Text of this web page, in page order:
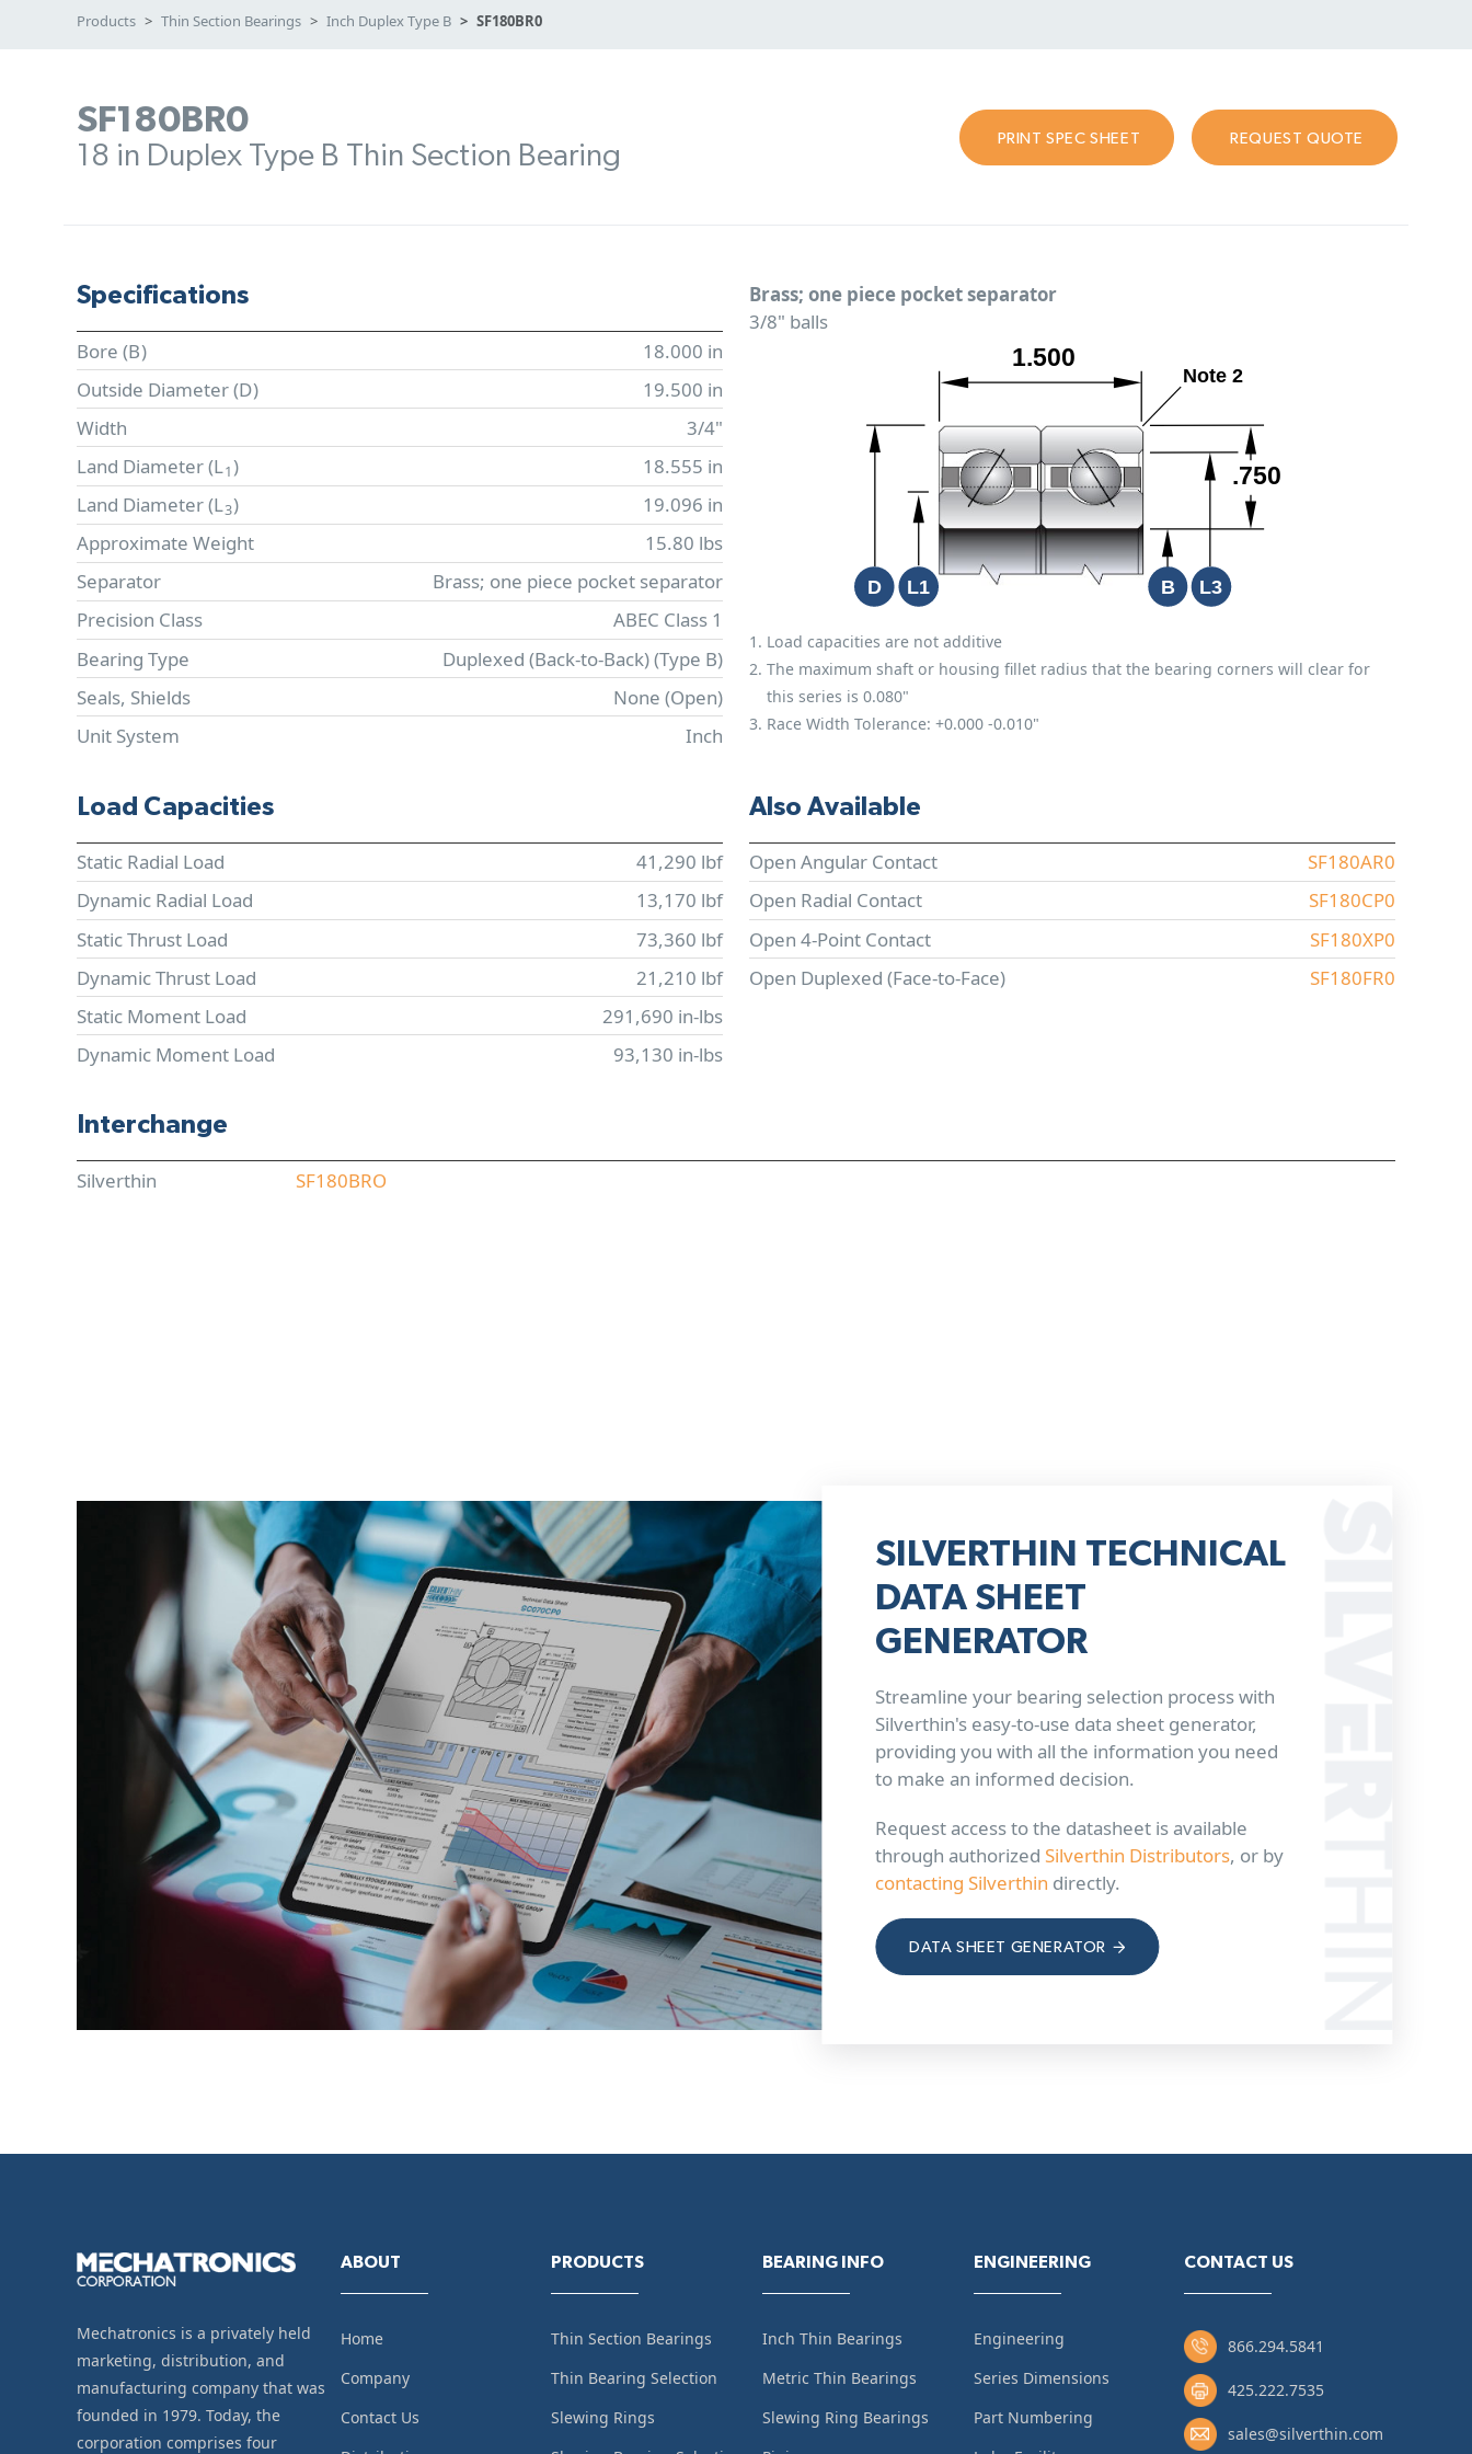
Products Thin Section Bearings Inch Duplex Type B SF180BR0
SF180BR0
18 in Duplex Type B Thin Section Bearing
PRINT SPEC SHEET REQUEST QUOTE
Specifications
Bore (B)
18.000 in
Outside Diameter (D)
19.500 in
Width
3/4"
Land Diameter (L1)
18.555 in
Land Diameter (L3)
19.096 in
Approximate Weight
15.80 lbs
Separator
Brass; one piece pocket separator
Precision Class
ABEC Class 1
Bearing Type
Duplexed (Back-to-Back) (Type B)
Seals, Shields
None (Open)
Unit System
Inch
Brass; one piece pocket separator
3/8" balls
Load capacities are not additive
The maximum shaft or housing fillet radius that the bearing corners will clear for
this series is 0.080"
Race Width Tolerance: +0.000 -0.010"
Load Capacities
Static Radial Load
41,290 lbf
Dynamic Radial Load
13,170 lbf
Static Thrust Load
73,360 lbf
Dynamic Thrust Load
21,210 lbf
Static Moment Load
291,690 in-lbs
Dynamic Moment Load
93,130 in-lbs
Also Available
Open Angular Contact
SF180AR0
Open Radial Contact
SF180CP0
Open 4-Point Contact
SF180XP0
Open Duplexed (Face-to-Face)
SF180FR0
Interchange
Silverthin SF180BRO
SILVERTHIN TECHNICAL
DATA SHEET
GENERATOR
Streamline your bearing selection process with
Silverthin's easy-to-use data sheet generator,
providing you with all the information you need
to make an informed decision.
Request access to the datasheet is available
through authorized Silverthin Distributors, or by
contacting Silverthin directly.
DATA SHEET GENERATOR
Mechatronics is a privately held
marketing, distribution, and
manufacturing company that was
founded in 1979. Today, the
corporation comprises four
ABOUT
Home
Company
Contact Us
PRODUCTS
Thin Section Bearings
Thin Bearing Selection
Slewing Rings
BEARING INFO
Inch Thin Bearings
Metric Thin Bearings
Slewing Ring Bearings
ENGINEERING
Engineering
Series Dimensions
Part Numbering
CONTACT US
866.294.5841
425.222.7535
sales@silverthin.com